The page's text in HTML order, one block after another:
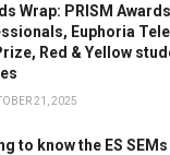
Wrap: PRISM
Euphoria
Red & Yellow
21, 2025
to know the ES